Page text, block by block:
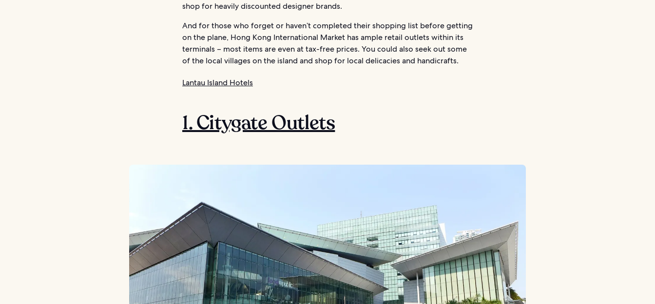
shop for heavily discounted designer brands.
And for those who forget or haven’t completed their shopping list before getting
on the plane, Hong Kong International Market has ample retail outlets within its
terminals – most items are even at tax-free prices. You could also seek out some
of the local villages on the island and shop for local delicacies and handicrafts.
Lantau Island Hotels
1. Citygate Outlets